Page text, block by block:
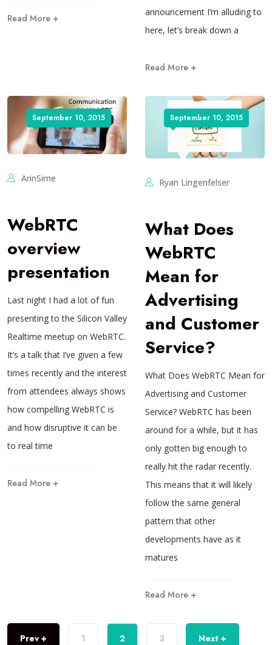
Read More +
announcement I’m alluding to
here, let’s break down a
Read More +
September 10, 2015
ArinSime
WebRTC
overview
presentation
Last night I had a lot of fun
presenting to the Silicon Valley
Realtime meetup on WebRTC.
It’s a talk that I’ve given a few
times recently and the interest
from attendees always shows
how compelling WebRTC is
and how disruptive it can be
to real time
Read More +
September 10, 2015
Ryan Lingenfelser
What Does
WebRTC
Mean for
Advertising
and Customer
Service?
What Does WebRTC Mean for
Advertising and Customer
Service? WebRTC has been
around for a while, but it has
only gotten big enough to
really hit the radar recently.
This means that it will likely
follow the same general
pattern that other
developments have as it
matures
Read More +
Prev + 1 2 3 Next +